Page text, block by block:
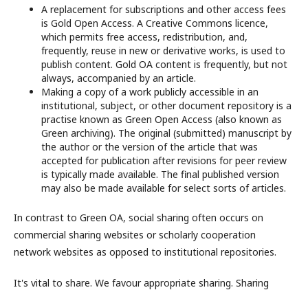
A replacement for subscriptions and other access fees
is Gold Open Access. A Creative Commons licence,
which permits free access, redistribution, and,
frequently, reuse in new or derivative works, is used to
publish content. Gold OA content is frequently, but not
always, accompanied by an article.
Making a copy of a work publicly accessible in an
institutional, subject, or other document repository is a
practise known as Green Open Access (also known as
Green archiving). The original (submitted) manuscript by
the author or the version of the article that was
accepted for publication after revisions for peer review
is typically made available. The final published version
may also be made available for select sorts of articles.
In contrast to Green OA, social sharing often occurs on
commercial sharing websites or scholarly cooperation
network websites as opposed to institutional repositories.
It's vital to share. We favour appropriate sharing. Sharing